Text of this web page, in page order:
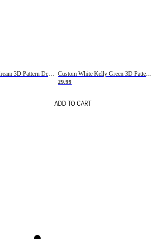
Custom Green Cream 3D Pattern Design Gradient Square Shapes Authentic Baseball Jersey Custom White Kelly Green 3D Pattern Design Gradient Square Shapes Authentic Baseball Jersey
29.99
ADD TO CART